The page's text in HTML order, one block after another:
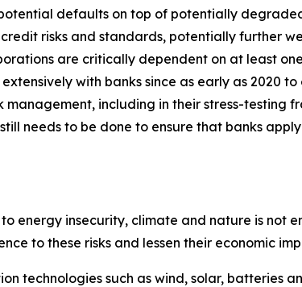
defaults on top of potentially
risks and standards, potentially further
are critically dependent on at least
with banks since as early as
including in their stress-testing
needs to be done to ensure that banks
energy insecurity, climate and nature is
to these risks and lessen their economic
technologies such as wind, solar,